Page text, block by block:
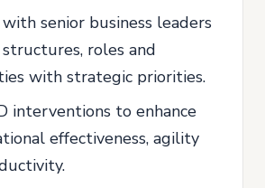
senior business leaders
roles and
with strategic priorities.
interventions to enhance
effectiveness, agility